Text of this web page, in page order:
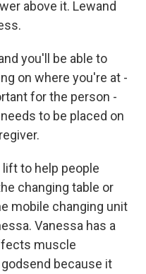
above it. Lewand
you'll be able to
on where you're at -
for the person -
to be placed on
lift to help people
changing table or
mobile changing unit
Vanessa has a
muscle
because it